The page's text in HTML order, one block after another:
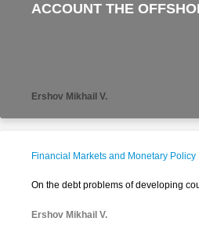
ACCOUNT THE
Ershov Mikhail V.
Financial Markets and Monetary Policy
On the debt problems of developing
Ershov Mikhail V.